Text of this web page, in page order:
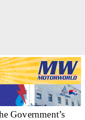
Government’s